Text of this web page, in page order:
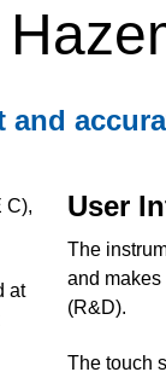
and
C),
at
User
The
and
(R&D).
The touch